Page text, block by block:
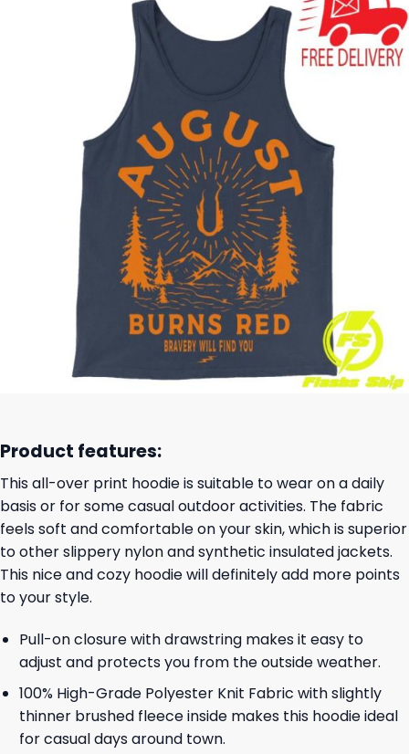
Product features:
This all-over print hoodie is suitable to wear on a daily
basis or for some casual outdoor activities. The fabric
feels soft and comfortable on your skin, which is superior
to other slippery nylon and synthetic insulated jackets.
This nice and cozy hoodie will definitely add more points
to your style.
Pull-on closure with drawstring makes it easy to
adjust and protects you from the outside weather.
100% High-Grade Polyester Knit Fabric with slightly
thinner brushed fleece inside makes this hoodie ideal
for casual days around town.